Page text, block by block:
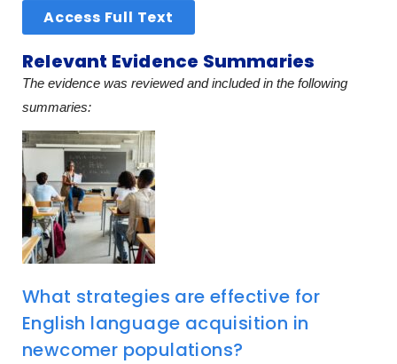
Access Full Text
Relevant Evidence Summaries
The evidence was reviewed and included in the following
summaries:
What strategies are effective for
English language acquisition in
newcomer populations?